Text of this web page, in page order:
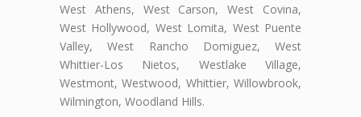
West Athens, West Carson, West Covina,
West Hollywood, West Lomita, West Puente
Valley, West Rancho Domiguez, West
Whittier-Los Nietos, Westlake Village,
Westmont, Westwood, Whittier, Willowbrook,
Wilmington, Woodland Hills.